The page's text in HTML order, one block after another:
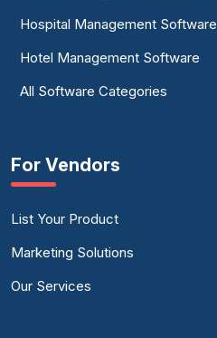
Hospital Management Software
Hotel Management Software
All Software Categories
For Vendors
List Your Product
Marketing Solutions
Our Services